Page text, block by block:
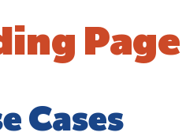
Page
Cases